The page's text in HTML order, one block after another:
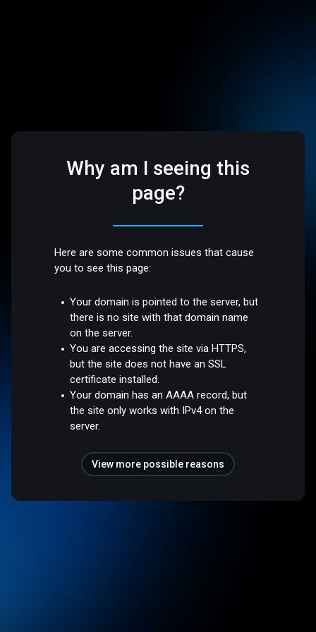
Why am I seeing this
page?
Here are some common issues that cause
you to see this page:
Your domain is pointed to the server, but
there is no site with that domain name
on the server.
You are accessing the site via HTTPS,
but the site does not have an SSL
certificate installed.
Your domain has an AAAA record, but
the site only works with IPv4 on the
server.
View more possible reasons